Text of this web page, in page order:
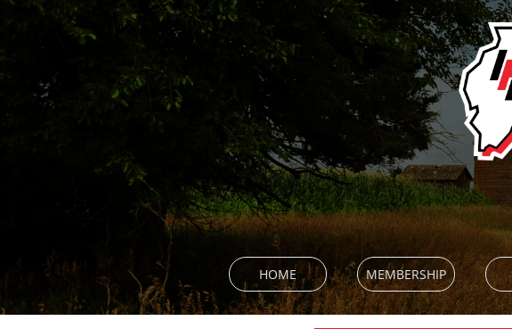
HOME MEMBERSHIP